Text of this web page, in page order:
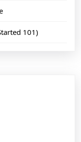
101)